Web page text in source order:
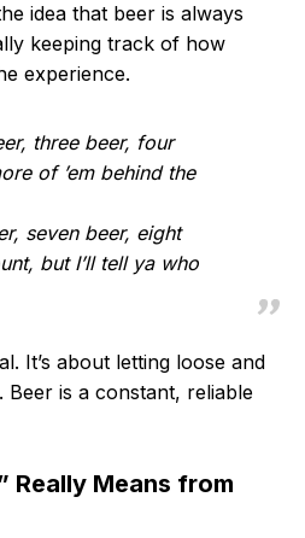
idea that beer is always
keeping track of how
experience.
three beer, four
of ’em behind the
seven beer, eight
but I’ll tell ya who
It’s about letting loose and
is a constant, reliable
Really Means from